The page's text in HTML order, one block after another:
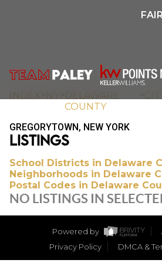
OUR
INDEX NY
DELAWARE
COUNTY
GREGORYTOWN, NEW YORK
LISTINGS
School Districts in Delaware
Neighborhoods in Delaware
Postal Codes in Delaware
NO LISTINGS IN
Powered by
Privacy Policy
DMCA &